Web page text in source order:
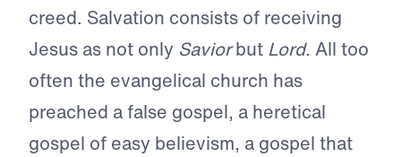
creed. Salvation consists of receiving
Jesus as not only Saviorbut Lord. All too
often the evangelical church has
preached a false gospel, a heretical
gospel of easy believism, a gospel that